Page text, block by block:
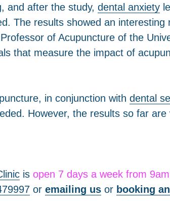
and after the study, dental anxiety
The results showed an
of Acupuncture of the
that measure the impact of
in conjunction with dental
However, the results so far
is open 7 days a week from
or emailing us or booking